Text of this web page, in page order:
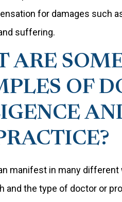
for damages such
suffering.
ARE
OF
manifest in many
and the type of doctor or